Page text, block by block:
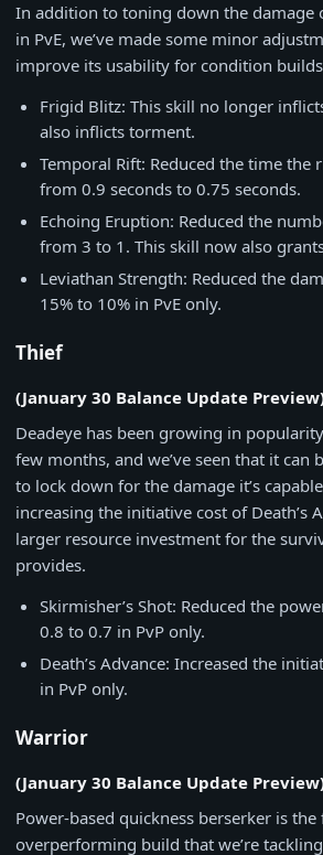
In addition to toning down the damage
in PvE, we’ve made some minor
improve its usability for condition
Frigid Blitz: This skill no longer
also inflicts torment.
Temporal Rift: Reduced the time the
from 0.9 seconds to 0.75 seconds.
Echoing Eruption: Reduced the
from 3 to 1. This skill now also
Leviathan Strength: Reduced the
15% to 10% in PvE only.
Thief
(January 30 Balance Update
Deadeye has been growing in
few months, and we’ve seen that it can
to lock down for the damage it’s
increasing the initiative cost of Death’s
larger resource investment for the
provides.
Skirmisher’s Shot: Reduced the
0.8 to 0.7 in PvP only.
Death’s Advance: Increased the
in PvP only.
Warrior
(January 30 Balance Update
Power-based quickness berserker is the
overperforming build that we’re